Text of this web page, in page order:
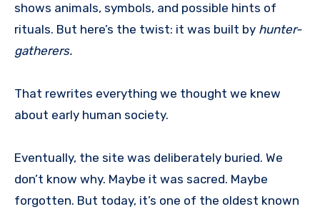
shows animals, symbols, and possible hints of
rituals. But here’s the twist: it was built by hunter-
gatherers.
That rewrites everything we thought we knew
about early human society.
Eventually, the site was deliberately buried. We
don’t know why. Maybe it was sacred. Maybe
forgotten. But today, it’s one of the oldest known